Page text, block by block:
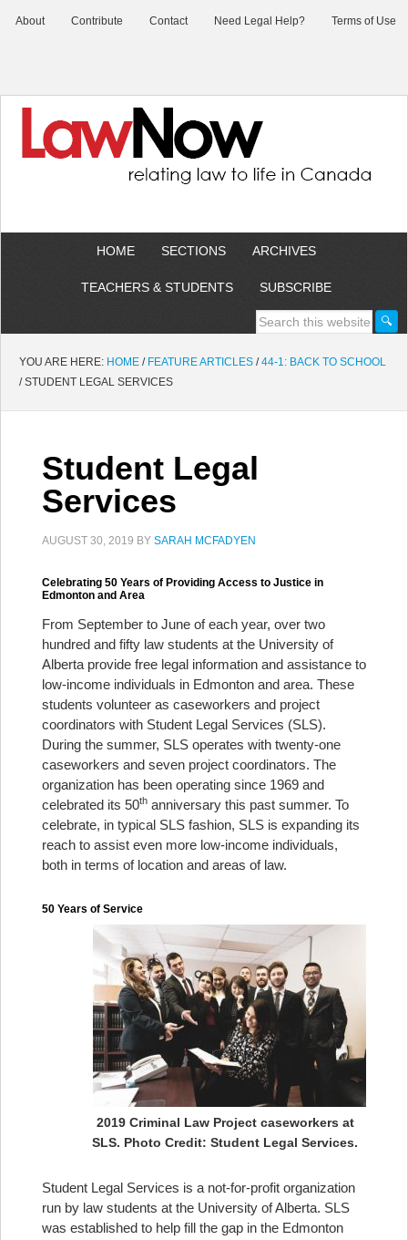
About Contribute Contact Need Legal Help? Terms of Use
HOME SECTIONS ARCHIVES
TEACHERS & STUDENTS SUBSCRIBE
YOU ARE HERE: HOME / FEATURE ARTICLES / 44-1: BACK TO SCHOOL
/STUDENT LEGAL SERVICES
Student Legal
Services
AUGUST 30, 2019 BY SARAH MCFADYEN
Celebrating 50 Years of Providing Access to Justice in
Edmonton and Area
From September to June of each year, over two
hundred and fifty law students at the University of
Alberta provide free legal information and assistance to
low-income individuals in Edmonton and area. These
students volunteer as caseworkers and project
coordinators with Student Legal Services (SLS).
During the summer, SLS operates with twenty-one
caseworkers and seven project coordinators. The
organization has been operating since 1969 and
celebrated its 50th anniversary this past summer. To
celebrate, in typical SLS fashion, SLS is expanding its
reach to assist even more low-income individuals,
both in terms of location and areas of law.
50 Years of Service
2019 Criminal Law Project caseworkers at
SLS. Photo Credit: Student Legal Services.
Student Legal Services is a not-for-profit organization
run by law students at the University of Alberta. SLS
was established to help fill the gap in the Edmonton